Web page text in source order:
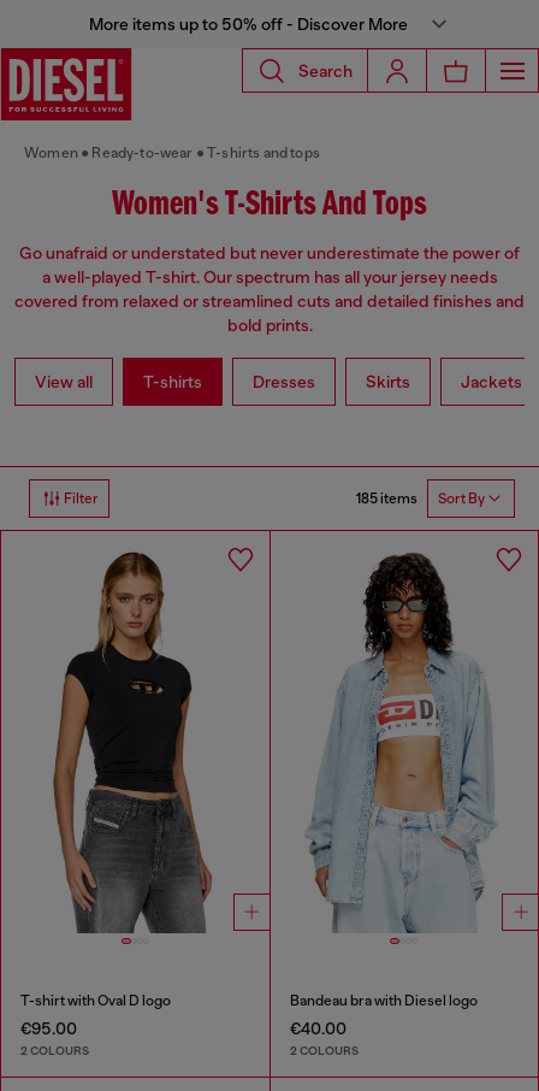
More items up to 50% off - Discover More
Search
Women Ready-to-wear T-shirts and tops
Women's T-Shirts And Tops
Go unafraid or understated but never underestimate the power of
a well-played T-shirt. Our spectrum has all your jersey needs
covered from relaxed or streamlined cuts and detailed finishes and
bold prints.
View all T-shirts Dresses Skirts Jackets
Filter 185 items Sort By
T-shirt with Oval D logo
€95.00
2 COLOURS
Bandeau bra with Diesel logo
€40.00
2 COLOURS